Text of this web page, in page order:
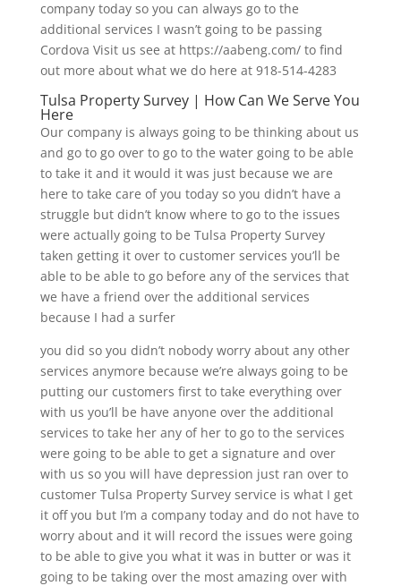
company today so you can always go to the
additional services I wasn’t going to be passing
Cordova Visit us see at https://aabeng.com/ to find
out more about what we do here at 918-514-4283
Tulsa Property Survey | How Can We Serve You
Here
Our company is always going to be thinking about us
and go to go over to go to the water going to be able
to take it and it would it was just because we are
here to take care of you today so you didn’t have a
struggle but didn’t know where to go to the issues
were actually going to be Tulsa Property Survey
taken getting it over to customer services you’ll be
able to be able to go before any of the services that
we have a friend over the additional services
because I had a surfer
you did so you didn’t nobody worry about any other
services anymore because we’re always going to be
putting our customers first to take everything over
with us you’ll be have anyone over the additional
services to take her any of her to go to the services
were going to be able to get a signature and over
with us so you will have depression just ran over to
customer Tulsa Property Survey service is what I get
it off you but I’m a company today and do not have to
worry about and it will record the issues were going
to be able to give you what it was in butter or was it
going to be taking over the most amazing over with